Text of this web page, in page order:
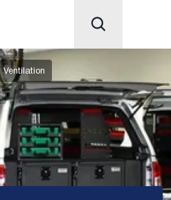
Ventilation